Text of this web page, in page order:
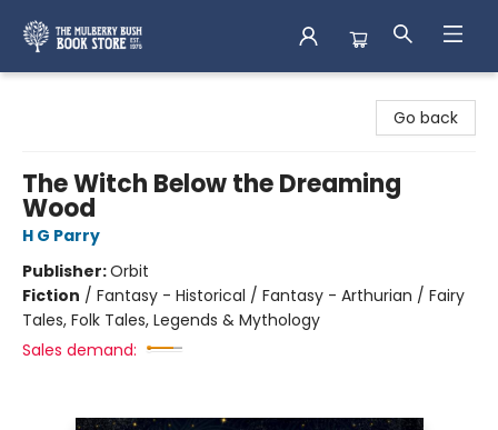
Go back
The Witch Below the Dreaming
Wood
H G Parry
Publisher:Orbit
Fiction / Fantasy - Historical / Fantasy - Arthurian / Fairy
Tales, Folk Tales, Legends & Mythology
Sales demand: